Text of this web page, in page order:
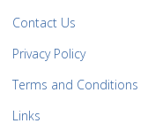
Contact Us
Privacy Policy
Terms and Conditions
Links